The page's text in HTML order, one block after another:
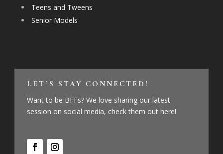
Teens and Tweens
Senior Models
LET’S STAY CONNECTED!
Want to be BFFs? We love sharing our latest
session on social media, check them out here!